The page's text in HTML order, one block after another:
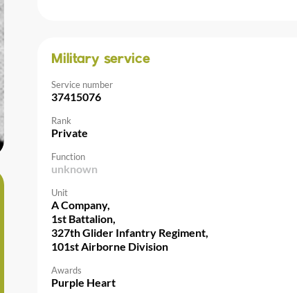
Military service
Service number
37415076
Rank
Private
Function
unknown
Unit
A Company,
1st Battalion,
327th Glider Infantry Regiment,
101st Airborne Division
Awards
Purple Heart